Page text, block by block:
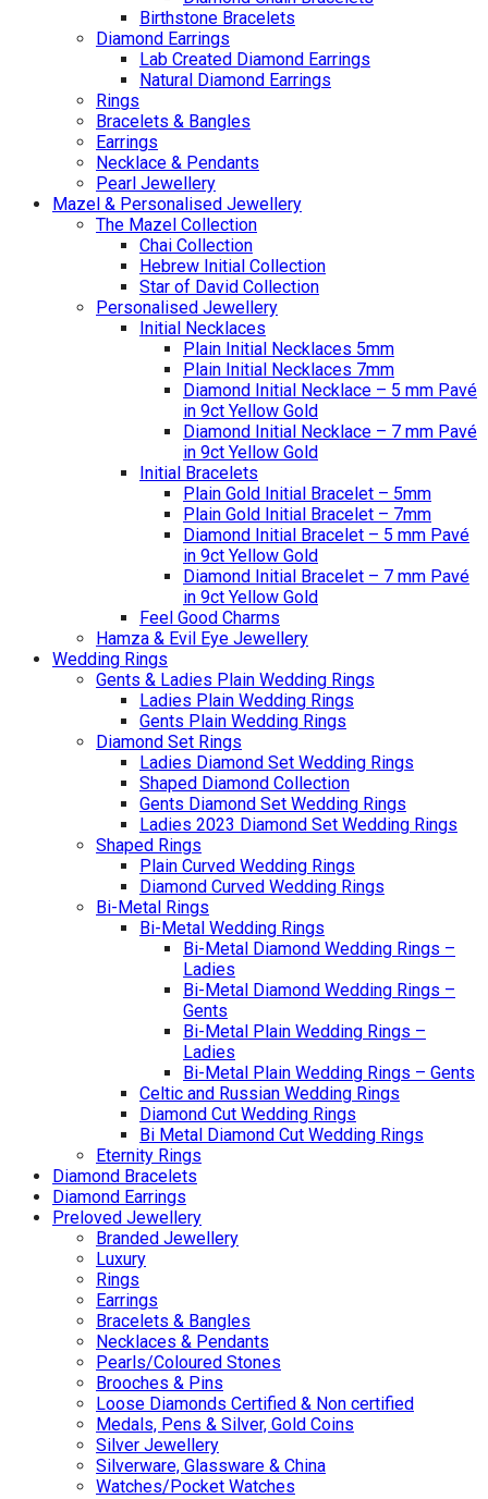
Birthstone Bracelets
Diamond Earrings
Lab Created Diamond Earrings
Natural Diamond Earrings
Rings
Bracelets & Bangles
Earrings
Necklace & Pendants
Pearl Jewellery
Mazel & Personalised Jewellery
The Mazel Collection
Chai Collection
Hebrew Initial Collection
Star of David Collection
Personalised Jewellery
Initial Necklaces
Plain Initial Necklaces 5mm
Plain Initial Necklaces 7mm
Diamond Initial Necklace – 5 mm Pavé
in 9ct Yellow Gold
Diamond Initial Necklace – 7 mm Pavé
in 9ct Yellow Gold
Initial Bracelets
Plain Gold Initial Bracelet – 5mm
Plain Gold Initial Bracelet – 7mm
Diamond Initial Bracelet – 5 mm Pavé
in 9ct Yellow Gold
Diamond Initial Bracelet – 7 mm Pavé
in 9ct Yellow Gold
Feel Good Charms
Hamza & Evil Eye Jewellery
Wedding Rings
Gents & Ladies Plain Wedding Rings
Ladies Plain Wedding Rings
Gents Plain Wedding Rings
Diamond Set Rings
Ladies Diamond Set Wedding Rings
Shaped Diamond Collection
Gents Diamond Set Wedding Rings
Ladies 2023 Diamond Set Wedding Rings
Shaped Rings
Plain Curved Wedding Rings
Diamond Curved Wedding Rings
Bi-Metal Rings
Bi-Metal Wedding Rings
Bi-Metal Diamond Wedding Rings –
Ladies
Bi-Metal Diamond Wedding Rings –
Gents
Bi-Metal Plain Wedding Rings –
Ladies
Bi-Metal Plain Wedding Rings – Gents
Celtic and Russian Wedding Rings
Diamond Cut Wedding Rings
Bi Metal Diamond Cut Wedding Rings
Eternity Rings
Diamond Bracelets
Diamond Earrings
Preloved Jewellery
Branded Jewellery
Luxury
Rings
Earrings
Bracelets & Bangles
Necklaces & Pendants
Pearls/Coloured Stones
Brooches & Pins
Loose Diamonds Certified & Non certified
Medals, Pens & Silver, Gold Coins
Silver Jewellery
Silverware, Glassware & China
Watches/Pocket Watches